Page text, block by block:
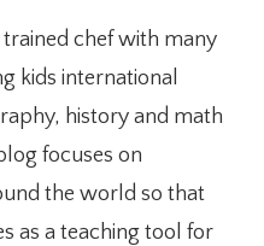
trained chef with many
kids international
history and math
focuses on
the world so that
as a teaching tool for